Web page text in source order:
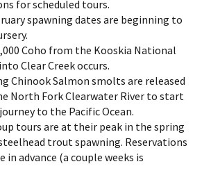
for scheduled tours.
spawning dates are beginning to
Coho from the Kooskia National
Clear Creek occurs.
Chinook Salmon smolts are released
North Fork Clearwater River to start
to the Pacific Ocean.
tours are at their peak in the spring
trout spawning. Reservations
in advance (a couple weeks is